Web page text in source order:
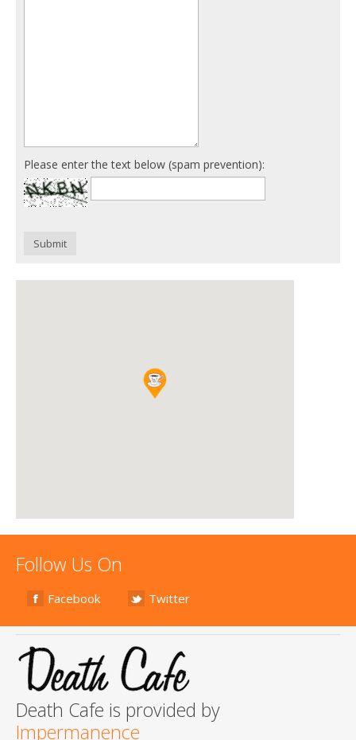
Please enter the text below (spam prevention):
Submit
Follow Us On
Facebook Twitter
Death Cafe is provided by
Impermanence